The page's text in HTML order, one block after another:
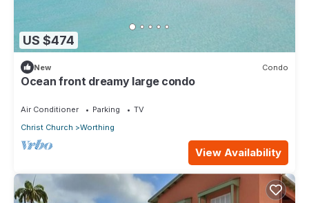
US $474
New Condo
Ocean front dreamy large condo
Air Conditioner Parking
TV
Christ Church
Worthing
View Availability